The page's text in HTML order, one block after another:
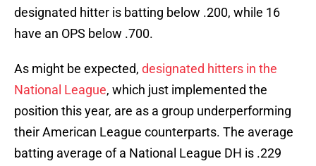
designated hitter is batting below .200, while 16
have an OPS below .700.
As might be expected, designated hitters in the
National League, which just implemented the
position this year, are as a group underperforming
their American League counterparts. The average
batting average of a National League DH is .229